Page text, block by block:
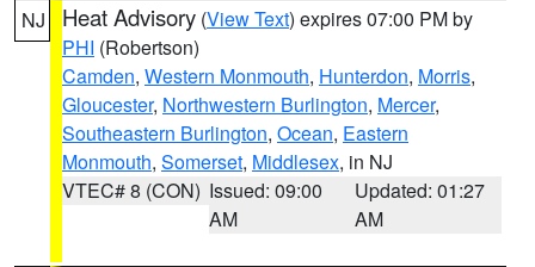
NJ Heat Advisory (View Text) expires 07:00 PM by
PHI (Robertson)
Camden, Western Monmouth, Hunterdon, Morris,
Gloucester, Northwestern Burlington, Mercer,
Southeastern Burlington, Ocean, Eastern
Monmouth, Somerset, Middlesex, in NJ
VTEC# 8 (CON) Issued: 09:00
AM
Updated: 01:27
AM